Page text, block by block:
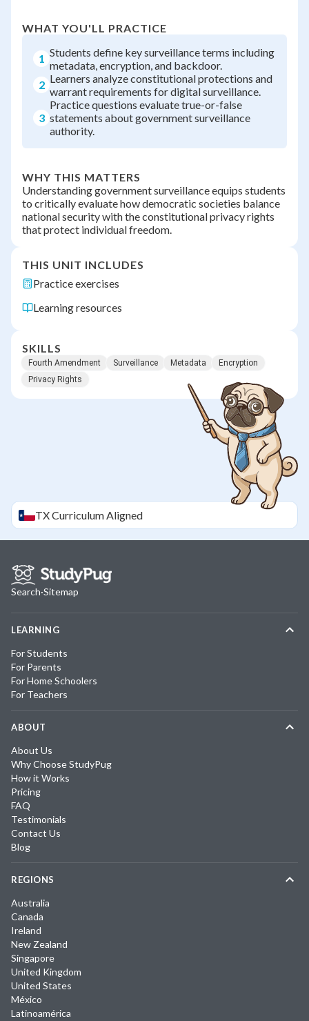
WHAT YOU'LL PRACTICE
1 Students define key surveillance terms including
metadata, encryption, and backdoor.
2 Learners analyze constitutional protections and
warrant requirements for digital surveillance.
3
Practice questions evaluate true-or-false
statements about government surveillance
authority.
WHY THIS MATTERS
Understanding government surveillance equips students
to critically evaluate how democratic societies balance
national security with the constitutional privacy rights
that protect individual freedom.
THIS UNIT INCLUDES
Practice exercises
Learning resources
SKILLS
Fourth Amendment Surveillance Metadata
Encryption
Privacy Rights
TXCurriculum Aligned
Search·Sitemap
LEARNING
For Students
For Parents
For Home Schoolers
For Teachers
ABOUT
About Us
Why Choose StudyPug
How it Works
Pricing
FAQ
Testimonials
Contact Us
Blog
REGIONS
Australia
Canada
Ireland
New Zealand
Singapore
United Kingdom
United States
México
Latinoamérica